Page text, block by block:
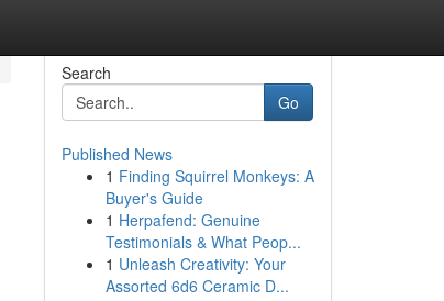
Search
Go
Published News
1 Finding Squirrel Monkeys: A
Buyer's Guide
1 Herpafend: Genuine
Testimonials & What Peop...
1 Unleash Creativity: Your
Assorted 6d6 Ceramic D...